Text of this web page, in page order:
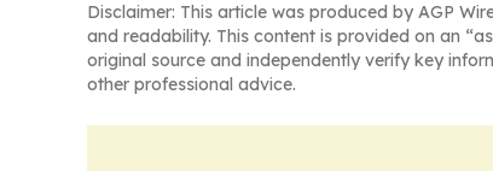
Disclaimer: This article was produced by AGP
and readability. This content is provided on an
original source and independently verify key
other professional advice.